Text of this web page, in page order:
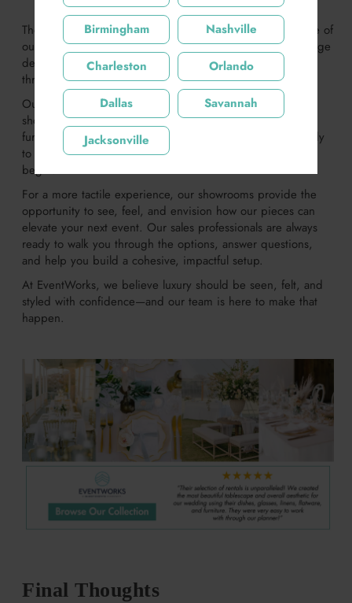
There’s nothing like experiencing the quality and elegance of
our luxury event furniture firsthand. That’s why we encourage
designers and event professionals to explore our offerings
through our website or by visiting one of our showrooms.
Our website features a regularly updated inventory,
showcasing the newest additions to our premium event
furnishings. Whether you're looking for inspiration or ready
to start pulling together a design, it’s the perfect place to
begin.
For a more tactile experience, our showrooms provide the
opportunity to see, feel, and envision how our pieces can
elevate your next event. Our sales professionals are always
ready to walk you through the options, answer questions,
and help you build a cohesive, impactful setup.
At EventWorks, we believe luxury should be seen, felt, and
styled with confidence—and our team is here to make that
happen.
Final Thoughts
Birmingham Nashville
Charleston Orlando
Dallas Savannah
Jacksonville